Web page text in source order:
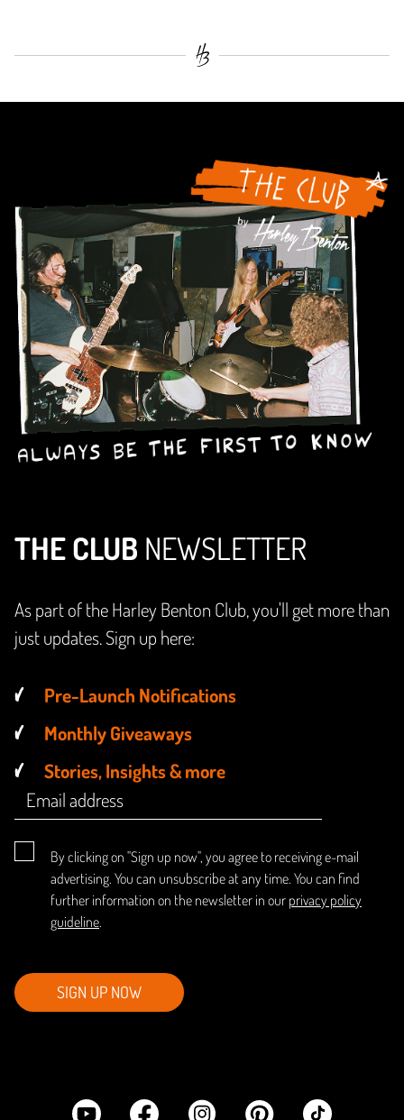
THE CLUB NEWSLETTER
As part of the Harley Benton Club, you'll get more than
just updates. Sign up here:
Pre-Launch Notifications
Monthly Giveaways
Stories, Insights & more
By clicking on "Sign up now", you agree to receiving e-mail
advertising. You can unsubscribe at any time. You can find
further information on the newsletter in our privacy policy
guideline.
SIGN UP NOW